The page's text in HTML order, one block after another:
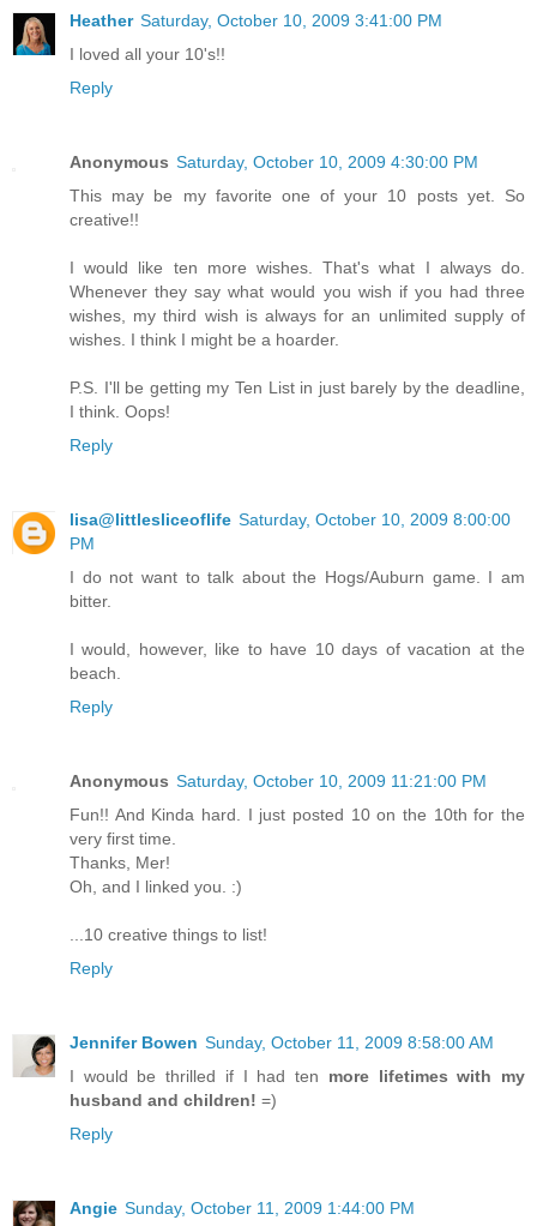
Heather Saturday, October 10, 2009 3:41:00 PM
I loved all your 10's!!
Reply
Anonymous Saturday, October 10, 2009 4:30:00 PM
This may be my favorite one of your 10 posts yet. So
creative!!
I would like ten more wishes. That's what I always do.
Whenever they say what would you wish if you had three
wishes, my third wish is always for an unlimited supply of
wishes. I think I might be a hoarder.
P.S. I'll be getting my Ten List in just barely by the deadline,
I think. Oops!
Reply
lisa@littlesliceoflife Saturday, October 10, 2009 8:00:00
PM
I do not want to talk about the Hogs/Auburn game. I am
bitter.
I would, however, like to have 10 days of vacation at the
beach.
Reply
Anonymous Saturday, October 10, 2009 11:21:00 PM
Fun!! And Kinda hard. I just posted 10 on the 10th for the
very first time.
Thanks, Mer!
Oh, and I linked you. :)
...10 creative things to list!
Reply
Jennifer Bowen Sunday, October 11, 2009 8:58:00 AM
I would be thrilled if I had ten more lifetimes with my
husband and children! =)
Reply
Angie Sunday, October 11, 2009 1:44:00 PM